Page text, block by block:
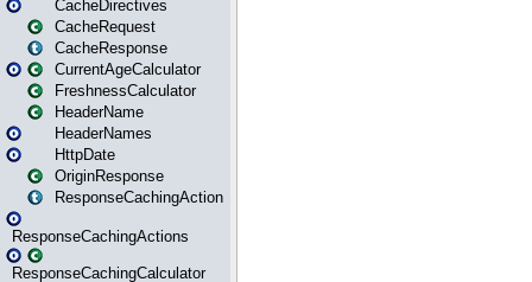
CacheDirectives
CacheRequest
CacheResponse
CurrentAgeCalculator
FreshnessCalculator
HeaderName
HeaderNames
HttpDate
OriginResponse
ResponseCachingAction
ResponseCachingActions
ResponseCachingCalculator